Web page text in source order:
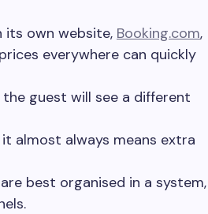
own website, Booking.com,
everywhere can quickly
guest will see a different
almost always means extra
best organised in a system,